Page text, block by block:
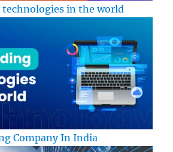
in the world
Company In India